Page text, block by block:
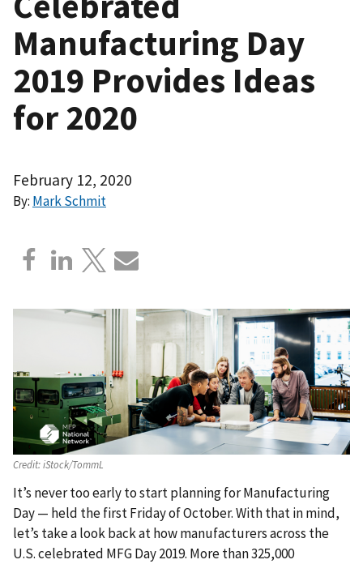
Manufacturing Day
2019 Provides Ideas
for 2020
February 12, 2020
By: Mark Schmit
Credit:iStock/TommL
It’s never too early to start planning for Manufacturing
Day — held the first Friday of October. With that in mind,
let’s take a look back at how manufacturers across the
U.S. celebrated MFG Day 2019. More than 325,000